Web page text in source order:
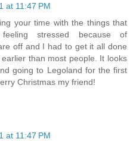
at 11:47 PM
your time with the things that
stressed because of
off and I had to get it all done
than most people. It looks
going to Legoland for the first
Christmas my friend!
at 11:47 PM